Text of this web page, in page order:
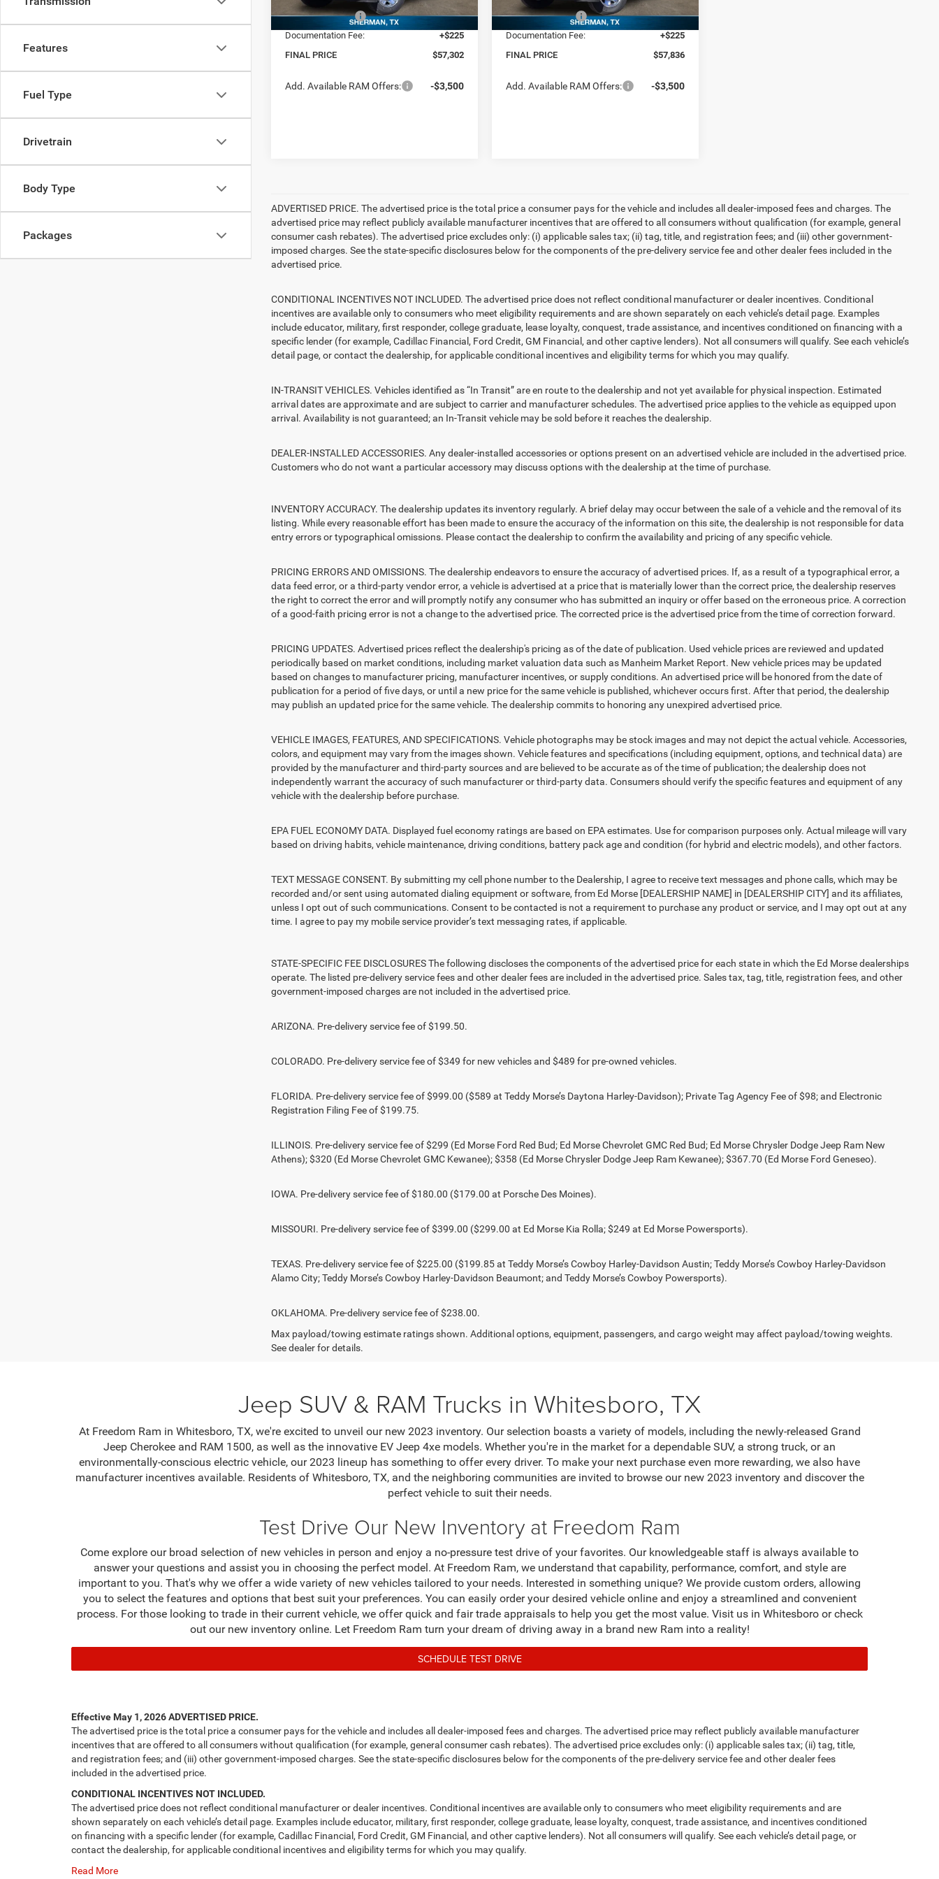
Features
Fuel Type
Drivetrain
Body Type
Packages
RAM Incentives: -$5,750
Documentation Fee:
+$225
FINAL PRICE
$57,302
Add. Available RAM Offers: -$3,500
RAM Incentives: -$5,750
Documentation Fee:
+$225
FINAL PRICE
$57,836
Add. Available RAM Offers: -$3,500
ADVERTISED PRICE. The advertised price is the total price a consumer pays for the vehicle and includes all dealer-imposed fees and charges. The
advertised price may reflect publicly available manufacturer incentives that are offered to all consumers without qualification (for example, general
consumer cash rebates). The advertised price excludes only: (i) applicable sales tax; (ii) tag, title, and registration fees; and (iii) other government-
imposed charges. See the state-specific disclosures below for the components of the pre-delivery service fee and other dealer fees included in the
advertised price.
CONDITIONAL INCENTIVES NOT INCLUDED. The advertised price does not reflect conditional manufacturer or dealer incentives. Conditional
incentives are available only to consumers who meet eligibility requirements and are shown separately on each vehicle’s detail page. Examples
include educator, military, first responder, college graduate, lease loyalty, conquest, trade assistance, and incentives conditioned on financing with a
specific lender (for example, Cadillac Financial, Ford Credit, GM Financial, and other captive lenders). Not all consumers will qualify. See each vehicle’s
detail page, or contact the dealership, for applicable conditional incentives and eligibility terms for which you may qualify.
IN-TRANSIT VEHICLES. Vehicles identified as “In Transit” are en route to the dealership and not yet available for physical inspection. Estimated
arrival dates are approximate and are subject to carrier and manufacturer schedules. The advertised price applies to the vehicle as equipped upon
arrival. Availability is not guaranteed; an In-Transit vehicle may be sold before it reaches the dealership.
DEALER-INSTALLED ACCESSORIES. Any dealer-installed accessories or options present on an advertised vehicle are included in the advertised price.
Customers who do not want a particular accessory may discuss options with the dealership at the time of purchase.
INVENTORY ACCURACY. The dealership updates its inventory regularly. A brief delay may occur between the sale of a vehicle and the removal of its
listing. While every reasonable effort has been made to ensure the accuracy of the information on this site, the dealership is not responsible for data
entry errors or typographical omissions. Please contact the dealership to confirm the availability and pricing of any specific vehicle.
PRICING ERRORS AND OMISSIONS. The dealership endeavors to ensure the accuracy of advertised prices. If, as a result of a typographical error, a
data feed error, or a third-party vendor error, a vehicle is advertised at a price that is materially lower than the correct price, the dealership reserves
the right to correct the error and will promptly notify any consumer who has submitted an inquiry or offer based on the erroneous price. A correction
of a good-faith pricing error is not a change to the advertised price. The corrected price is the advertised price from the time of correction forward.
PRICING UPDATES. Advertised prices reflect the dealership's pricing as of the date of publication. Used vehicle prices are reviewed and updated
periodically based on market conditions, including market valuation data such as Manheim Market Report. New vehicle prices may be updated
based on changes to manufacturer pricing, manufacturer incentives, or supply conditions. An advertised price will be honored from the date of
publication for a period of five days, or until a new price for the same vehicle is published, whichever occurs first. After that period, the dealership
may publish an updated price for the same vehicle. The dealership commits to honoring any unexpired advertised price.
VEHICLE IMAGES, FEATURES, AND SPECIFICATIONS. Vehicle photographs may be stock images and may not depict the actual vehicle. Accessories,
colors, and equipment may vary from the images shown. Vehicle features and specifications (including equipment, options, and technical data) are
provided by the manufacturer and third-party sources and are believed to be accurate as of the time of publication; the dealership does not
independently warrant the accuracy of such manufacturer or third-party data. Consumers should verify the specific features and equipment of any
vehicle with the dealership before purchase.
EPA FUEL ECONOMY DATA. Displayed fuel economy ratings are based on EPA estimates. Use for comparison purposes only. Actual mileage will vary
based on driving habits, vehicle maintenance, driving conditions, battery pack age and condition (for hybrid and electric models), and other factors.
TEXT MESSAGE CONSENT. By submitting my cell phone number to the Dealership, I agree to receive text messages and phone calls, which may be
recorded and/or sent using automated dialing equipment or software, from Ed Morse [DEALERSHIP NAME] in [DEALERSHIP CITY] and its affiliates,
unless I opt out of such communications. Consent to be contacted is not a requirement to purchase any product or service, and I may opt out at any
time. I agree to pay my mobile service provider’s text messaging rates, if applicable.
STATE-SPECIFIC FEE DISCLOSURES The following discloses the components of the advertised price for each state in which the Ed Morse dealerships
operate. The listed pre-delivery service fees and other dealer fees are included in the advertised price. Sales tax, tag, title, registration fees, and other
government-imposed charges are not included in the advertised price.
ARIZONA. Pre-delivery service fee of $199.50.
COLORADO. Pre-delivery service fee of $349 for new vehicles and $489 for pre-owned vehicles.
FLORIDA. Pre-delivery service fee of $999.00 ($589 at Teddy Morse’s Daytona Harley-Davidson); Private Tag Agency Fee of $98; and Electronic
Registration Filing Fee of $199.75.
ILLINOIS. Pre-delivery service fee of $299 (Ed Morse Ford Red Bud; Ed Morse Chevrolet GMC Red Bud; Ed Morse Chrysler Dodge Jeep Ram New
Athens); $320 (Ed Morse Chevrolet GMC Kewanee); $358 (Ed Morse Chrysler Dodge Jeep Ram Kewanee); $367.70 (Ed Morse Ford Geneseo).
IOWA. Pre-delivery service fee of $180.00 ($179.00 at Porsche Des Moines).
MISSOURI. Pre-delivery service fee of $399.00 ($299.00 at Ed Morse Kia Rolla; $249 at Ed Morse Powersports).
TEXAS. Pre-delivery service fee of $225.00 ($199.85 at Teddy Morse’s Cowboy Harley-Davidson Austin; Teddy Morse’s Cowboy Harley-Davidson
Alamo City; Teddy Morse’s Cowboy Harley-Davidson Beaumont; and Teddy Morse’s Cowboy Powersports).
OKLAHOMA. Pre-delivery service fee of $238.00.
Max payload/towing estimate ratings shown. Additional options, equipment, passengers, and cargo weight may affect payload/towing weights.
See dealer for details.
Jeep SUV & RAM Trucks in Whitesboro, TX
At Freedom Ram in Whitesboro, TX, we're excited to unveil our new 2023 inventory. Our selection boasts a variety of models, including the newly-released Grand
Jeep Cherokee and RAM 1500, as well as the innovative EV Jeep 4xe models. Whether you're in the market for a dependable SUV, a strong truck, or an
environmentally-conscious electric vehicle, our 2023 lineup has something to offer every driver. To make your next purchase even more rewarding, we also have
manufacturer incentives available. Residents of Whitesboro, TX, and the neighboring communities are invited to browse our new 2023 inventory and discover the
perfect vehicle to suit their needs.
Test Drive Our New Inventory at Freedom Ram
Come explore our broad selection of new vehicles in person and enjoy a no-pressure test drive of your favorites. Our knowledgeable staff is always available to
answer your questions and assist you in choosing the perfect model. At Freedom Ram, we understand that capability, performance, comfort, and style are
important to you. That's why we offer a wide variety of new vehicles tailored to your needs. Interested in something unique? We provide custom orders, allowing
you to select the features and options that best suit your preferences. You can easily order your desired vehicle online and enjoy a streamlined and convenient
process. For those looking to trade in their current vehicle, we offer quick and fair trade appraisals to help you get the most value. Visit us in Whitesboro or check
out our new inventory online. Let Freedom Ram turn your dream of driving away in a brand new Ram into a reality!
SCHEDULE TEST DRIVE
Effective May 1, 2026ADVERTISED PRICE.
The advertised price is the total price a consumer pays for the vehicle and includes all dealer-imposed fees and charges. The advertised price may reflect publicly available manufacturer
incentives that are offered to all consumers without qualification (for example, general consumer cash rebates). The advertised price excludes only: (i) applicable sales tax; (ii) tag, title,
and registration fees; and (iii) other government-imposed charges. See the state-specific disclosures below for the components of the pre-delivery service fee and other dealer fees
included in the advertised price.
CONDITIONAL INCENTIVES NOT INCLUDED.
The advertised price does not reflect conditional manufacturer or dealer incentives. Conditional incentives are available only to consumers who meet eligibility requirements and are
shown separately on each vehicle’s detail page. Examples include educator, military, first responder, college graduate, lease loyalty, conquest, trade assistance, and incentives conditioned
on financing with a specific lender (for example, Cadillac Financial, Ford Credit, GM Financial, and other captive lenders). Not all consumers will qualify. See each vehicle’s detail page, or
contact the dealership, for applicable conditional incentives and eligibility terms for which you may qualify.
Read More